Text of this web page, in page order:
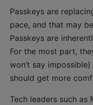
Passkeys are
pace, and that may
Passkeys are
For the most part,
won’t say
should get more
Tech leaders such